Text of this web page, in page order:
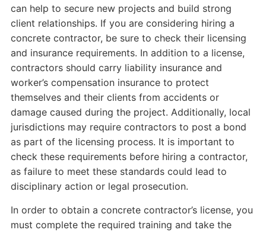
can help to secure new projects and build strong
client relationships. If you are considering hiring a
concrete contractor, be sure to check their licensing
and insurance requirements. In addition to a license,
contractors should carry liability insurance and
worker’s compensation insurance to protect
themselves and their clients from accidents or
damage caused during the project. Additionally, local
jurisdictions may require contractors to post a bond
as part of the licensing process. It is important to
check these requirements before hiring a contractor,
as failure to meet these standards could lead to
disciplinary action or legal prosecution.
In order to obtain a concrete contractor’s license, you
must complete the required training and take the